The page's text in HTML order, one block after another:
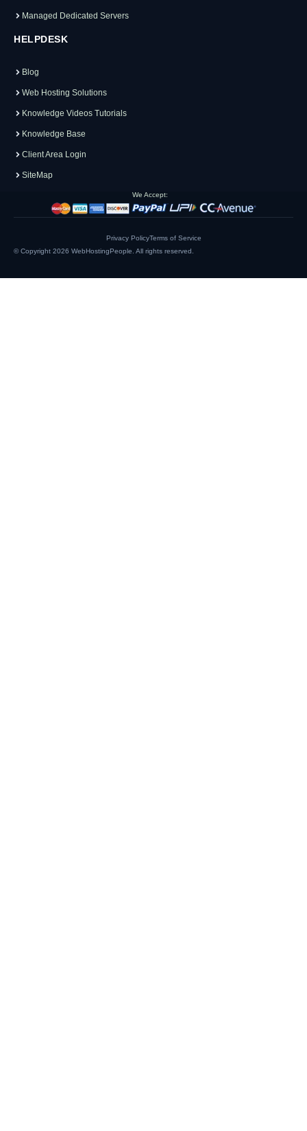
Managed Dedicated Servers
HELPDESK
Blog
Web Hosting Solutions
Knowledge Videos Tutorials
Knowledge Base
Client Area Login
SiteMap
We Accept:
© Copyright 2026 WebHostingPeople . All rights reserved.
Privacy PolicyTerms of Service